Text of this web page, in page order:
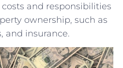
and responsibilities
ownership, ⁣such as⁣
and insurance.